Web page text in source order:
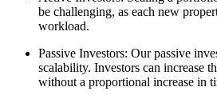
be challenging, as each new
workload.
Passive Investors: Our passive
scalability. Investors can increase
without a proportional increase in